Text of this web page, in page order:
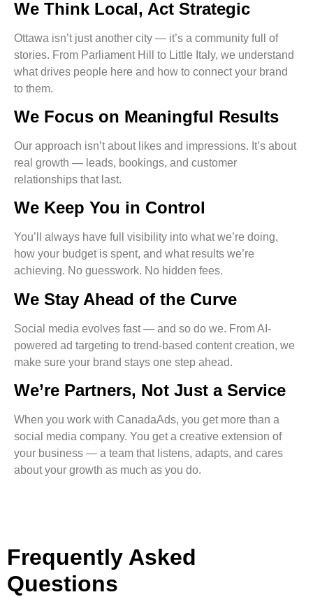
We Think Local, Act Strategic
Ottawa isn’t just another city — it’s a community full of
stories. From Parliament Hill to Little Italy, we understand
what drives people here and how to connect your brand
to them.
We Focus on Meaningful Results
Our approach isn’t about likes and impressions. It’s about
real growth — leads, bookings, and customer
relationships that last.
We Keep You in Control
You’ll always have full visibility into what we’re doing,
how your budget is spent, and what results we’re
achieving. No guesswork. No hidden fees.
We Stay Ahead of the Curve
Social media evolves fast — and so do we. From AI-
powered ad targeting to trend-based content creation, we
make sure your brand stays one step ahead.
We’re Partners, Not Just a Service
When you work with CanadaAds, you get more than a
social media company. You get a creative extension of
your business — a team that listens, adapts, and cares
about your growth as much as you do.
Frequently Asked
Questions